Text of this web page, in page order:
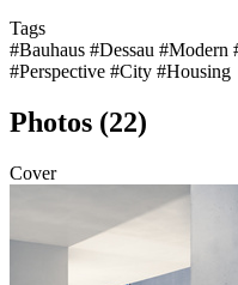
Tags
#Bauhaus #Dessau #Modern
#Perspective #City #Housing
Photos (22)
Cover